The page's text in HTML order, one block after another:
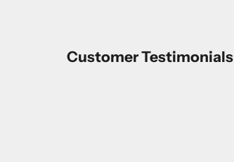
Customer Testimonials